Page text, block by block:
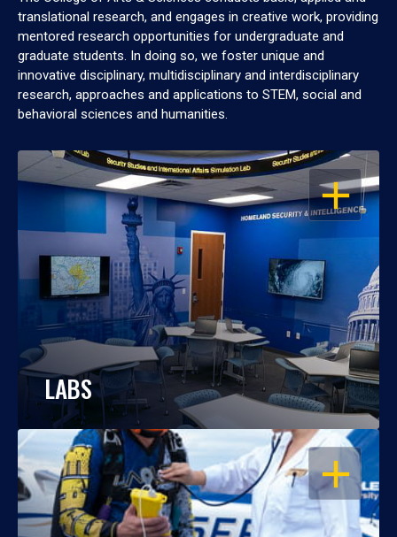
translational research, and engages in creative work, providing
mentored research opportunities for undergraduate and
graduate students. In doing so, we foster unique and
innovative disciplinary, multidisciplinary and interdisciplinary
research, approaches and applications to STEM, social and
behavioral sciences and humanities.
OPEN
LABS
OPEN